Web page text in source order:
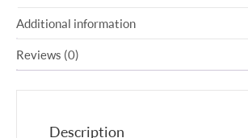
Additional information
Reviews (0)
Description